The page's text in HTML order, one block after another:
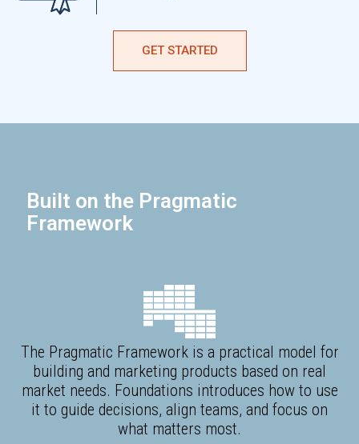
GET STARTED
Built on the Pragmatic
Framework
The Pragmatic Framework is a practical model for
building and marketing products based on real
market needs. Foundations introduces how to use
it to guide decisions, align teams, and focus on
what matters most.